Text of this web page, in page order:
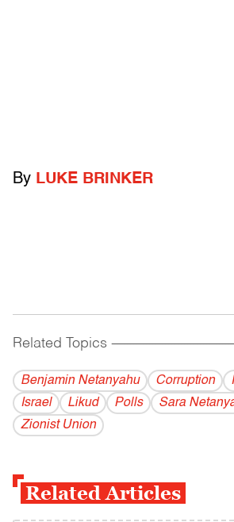
By LUKE BRINKER
Related Topics
Benjamin Netanyahu Corruption
Israel
Likud Polls Sara
Zionist Union
Related Articles